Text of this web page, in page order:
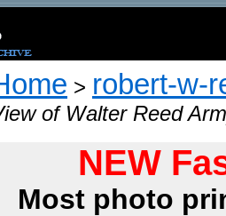
> robert-w-
of Walter Reed
NEW
Most photo